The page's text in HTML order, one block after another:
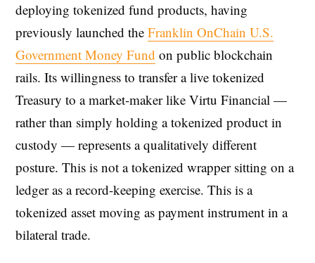
deploying tokenized fund products, having
previously launched the Franklin OnChain U.S.
Government Money Fund on public blockchain
rails. Its willingness to transfer a live tokenized
Treasury to a market-maker like Virtu Financial —
rather than simply holding a tokenized product in
custody — represents a qualitatively different
posture. This is not a tokenized wrapper sitting on a
ledger as a record-keeping exercise. This is a
tokenized asset moving as payment instrument in a
bilateral trade.